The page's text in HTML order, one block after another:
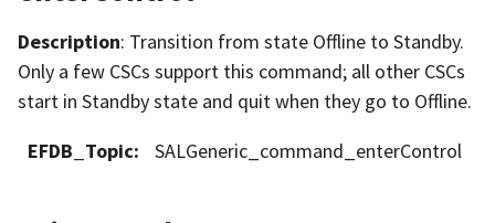
Description: Transition from state Offline to Standby.
Only a few CSCs support this command; all other CSCs
start in Standby state and quit when they go to Offline.
EFDB_Topic: SALGeneric_command_enterControl